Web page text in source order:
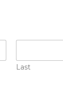
Last